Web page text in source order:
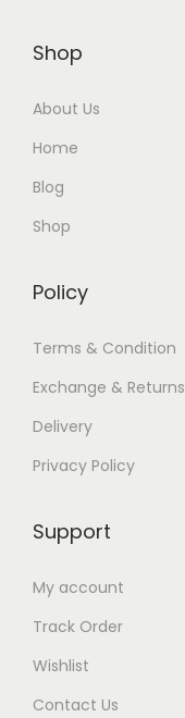
Shop
About Us
Home
Blog
Shop
Policy
Terms & Condition
Exchange & Returns
Delivery
Privacy Policy
Support
My account
Track Order
Wishlist
Contact Us